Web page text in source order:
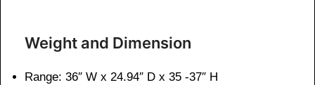
Weight and Dimension
Range: 36″ W x 24.94″ D x 35 -37″ H